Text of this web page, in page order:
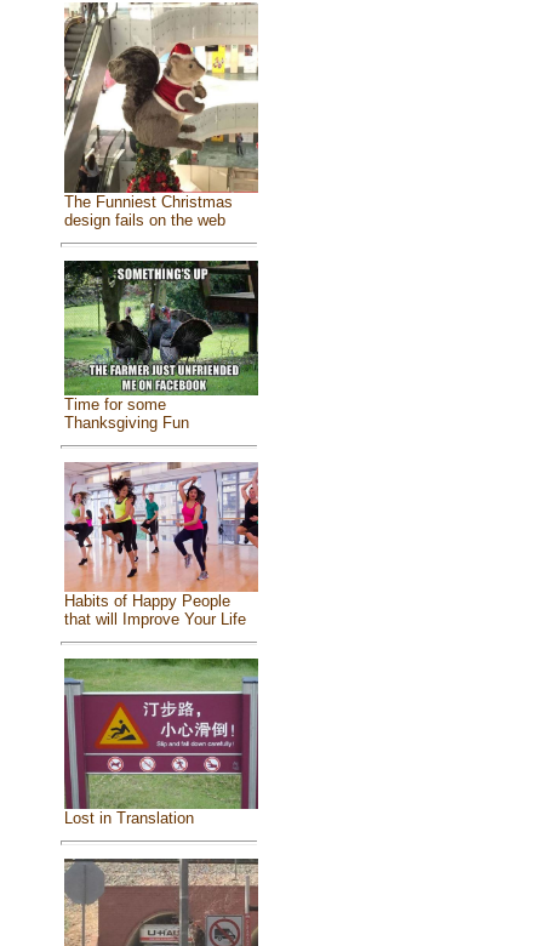
The Funniest Christmas
design fails on the web
Time for some
Thanksgiving Fun
Habits of Happy People
that will Improve Your Life
Lost in Translation